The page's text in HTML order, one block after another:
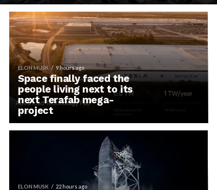
ELON MUSK 9 hours ago
Space finally faced the
people living next to its
next Terafab mega-
project
ELON MUSK 22 hours ago